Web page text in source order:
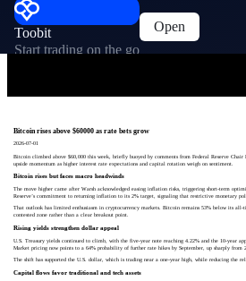
Toobit
Start trading on the go
Open
Bitcoin rises above $60000 as rate bets grow
2026-07-01
Bitcoin climbed above $60,000 this week, briefly buoyed by comments from Federal Reserve
upside momentum as higher interest rate expectations and capital rotation weigh on sentiment.
Bitcoin rises but faces macro headwinds
The move higher came after Warsh acknowledged easing inflation risks, triggering short-term
Reserve’s commitment to returning inflation to its 2% target, signaling that restrictive monetary
That outlook has limited enthusiasm in cryptocurrency markets. Bitcoin remains 53% below its
contested zone rather than a clear breakout point.
Rising yields strengthen dollar appeal
U.S. Treasury yields continued to climb, with the five-year note reaching 4.22% and the 10-year
Market pricing now points to a 64% probability of further rate hikes by September, up sharply from
The shift has supported the U.S. dollar, which is trading near a one-year high, while reducing the
Capital flows favor traditional and tech assets